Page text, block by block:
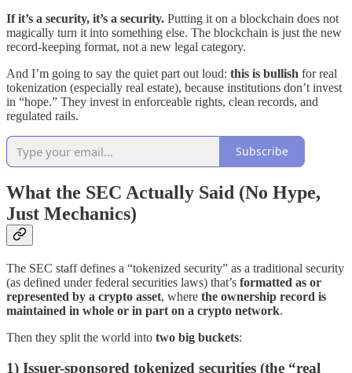
If it’s a security, it’s a security. Putting it on a blockchain does not
magically turn it into something else. The blockchain is just the new
record-keeping format, not a new legal category.
And I’m going to say the quiet part out loud: this is bullish for real
tokenization (especially real estate), because institutions don’t invest
in “hope.” They invest in enforceable rights, clean records, and
regulated rails.
Subscribe
What the SEC Actually Said (No Hype,
Just Mechanics)
The SEC staff defines a “tokenized security” as a traditional security
(as defined under federal securities laws) that’s formatted as or
represented by a crypto asset, where the ownership record is
maintained in whole or in part on a crypto network.
Then they split the world into two big buckets:
1) Issuer-sponsored tokenized securities (the “real